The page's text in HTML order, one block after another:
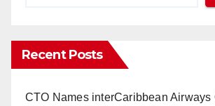
Recent Posts
CTO Names interCaribbean Airways